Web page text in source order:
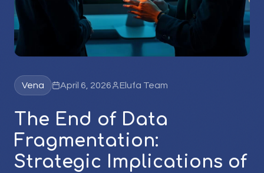
Vena April 6, 2026 Elufa Team
The End of Data
Fragmentation:
Strategic Implications of